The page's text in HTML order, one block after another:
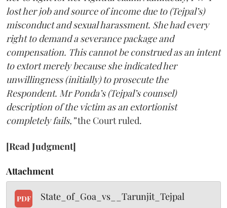
lost her job and source of income due to (Tejpal’s)
misconduct and sexual harassment. She had every
right to demand a severance package and
compensation. This cannot be construed as an intent
to extort merely because she indicated her
unwillingness (initially) to prosecute the
Respondent. Mr Ponda’s (Tejpal’s counsel)
description of the victim as an extortionist
completely fails,”the Court ruled.
[Read Judgment]
Attachment
PDF State_of_Goa_vs__Tarunjit_Tejpal